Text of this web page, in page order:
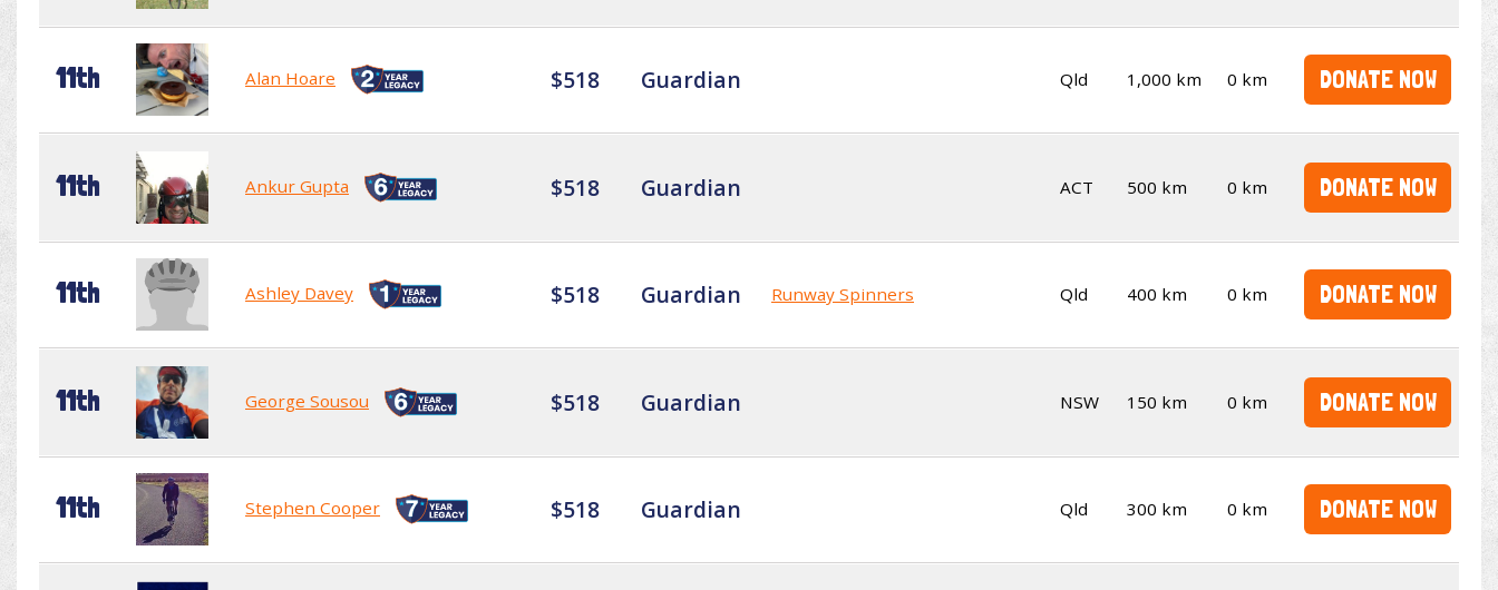
11th Alan Hoare $518 Guardian Qld 1,000 km 0 km DONATE NOW
11th Ankur Gupta $518 Guardian ACT 500 km 0 km DONATE NOW
11th Ashley Davey $518 Guardian Runway Spinners Qld 400 km 0 km DONATE NOW
11th George Sousou $518 Guardian NSW 150 km 0 km DONATE NOW
11th Stephen Cooper $518 Guardian Qld 300 km 0 km DONATE NOW